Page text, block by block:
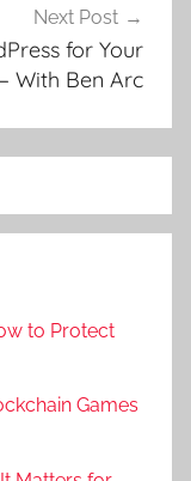
Next Post
for Your
With Ben Arc
to Protect
Games